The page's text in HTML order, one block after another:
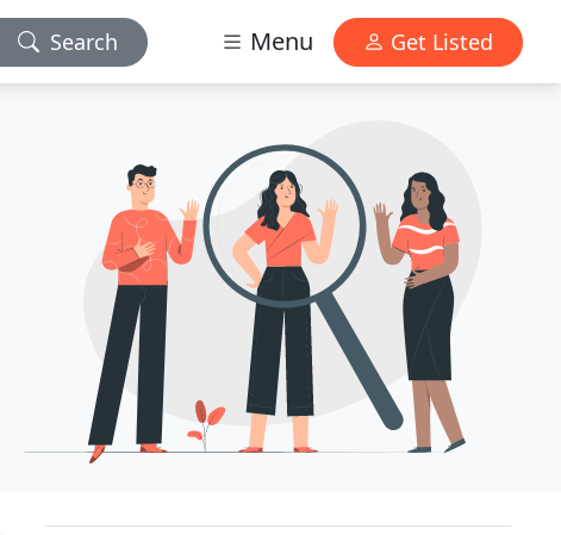
Search Menu Get Listed